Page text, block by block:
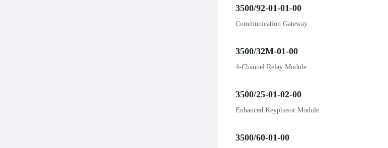
3500/92-01-01-00
Communication Gateway
3500/32M-01-00
4-Channel Relay Module
3500/25-01-02-00
Enhanced Keyphasor Module
3500/60-01-00